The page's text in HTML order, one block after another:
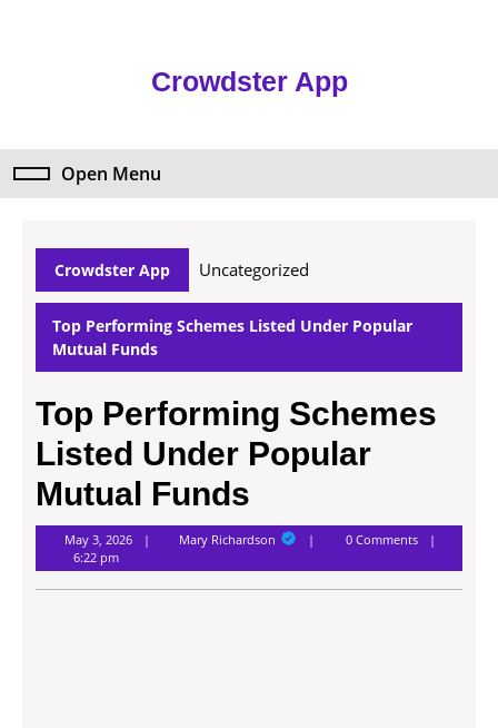
Crowdster App
Open Menu
Crowdster App Uncategorized
Top Performing Schemes Listed Under Popular
Mutual Funds
Top Performing Schemes
Listed Under Popular
Mutual Funds
May 3, 2026 Mary RichardsonMary
0 Comments
6:22 pm